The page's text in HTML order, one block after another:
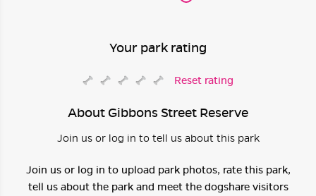
Your park rating
Reset rating
About Gibbons Street Reserve
Join us or log in to tell us about this park
Join us or log in to upload park photos, rate this park,
tell us about the park and meet the dogshare visitors